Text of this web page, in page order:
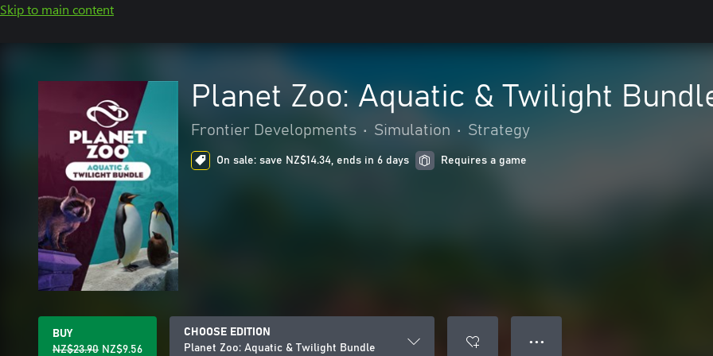
Skip to main content
Planet Zoo: Aquatic & Twilight
Frontier Developments • Simulation • Strategy
On sale: save NZ$14.34, ends in 6 days Requires a game
BUY
NZ$23.90 NZ$9.56
CHOOSE EDITION
Planet Zoo: Aquatic & Twilight Bundle
● ● ●